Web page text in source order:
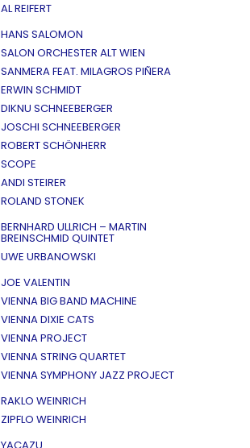
AL REIFERT
HANS SALOMON
SALON ORCHESTER ALT WIEN
SANMERA FEAT. MILAGROS PIÑERA
ERWIN SCHMIDT
DIKNU SCHNEEBERGER
JOSCHI SCHNEEBERGER
ROBERT SCHÖNHERR
SCOPE
ANDI STEIRER
ROLAND STONEK
BERNHARD ULLRICH – MARTIN
BREINSCHMID QUINTET
UWE URBANOWSKI
JOE VALENTIN
VIENNA BIG BAND MACHINE
VIENNA DIXIE CATS
VIENNA PROJECT
VIENNA STRING QUARTET
VIENNA SYMPHONY JAZZ PROJECT
RAKLO WEINRICH
ZIPFLO WEINRICH